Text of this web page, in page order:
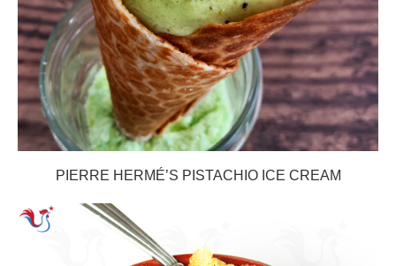
PIERRE HERMÉ’S PISTACHIO ICE CREAM